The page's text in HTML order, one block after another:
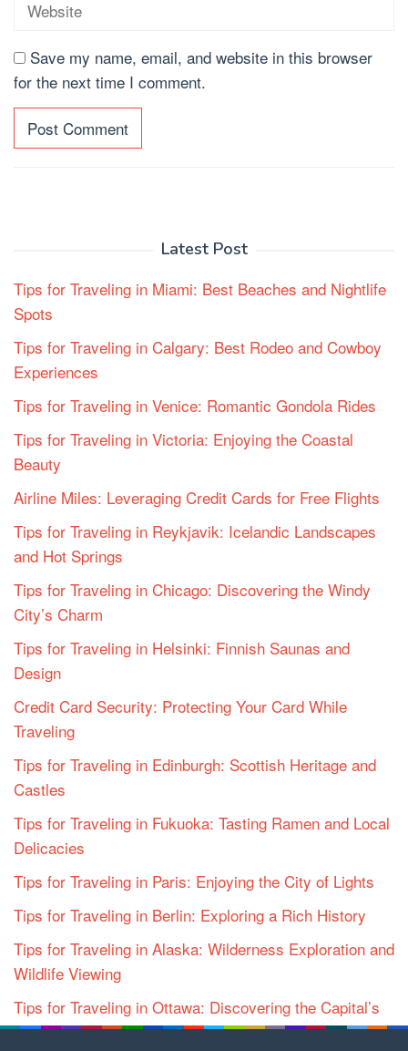
Save my name, email, and website in this browser
for the next time I comment.
Latest Post
Tips for Traveling in Miami: Best Beaches and Nightlife
Spots
Tips for Traveling in Calgary: Best Rodeo and Cowboy
Experiences
Tips for Traveling in Venice: Romantic Gondola Rides
Tips for Traveling in Victoria: Enjoying the Coastal
Beauty
Airline Miles: Leveraging Credit Cards for Free Flights
Tips for Traveling in Reykjavik: Icelandic Landscapes
and Hot Springs
Tips for Traveling in Chicago: Discovering the Windy
City’s Charm
Tips for Traveling in Helsinki: Finnish Saunas and
Design
Credit Card Security: Protecting Your Card While
Traveling
Tips for Traveling in Edinburgh: Scottish Heritage and
Castles
Tips for Traveling in Fukuoka: Tasting Ramen and Local
Delicacies
Tips for Traveling in Paris: Enjoying the City of Lights
Tips for Traveling in Berlin: Exploring a Rich History
Tips for Traveling in Alaska: Wilderness Exploration and
Wildlife Viewing
Tips for Traveling in Ottawa: Discovering the Capital’s
Charms